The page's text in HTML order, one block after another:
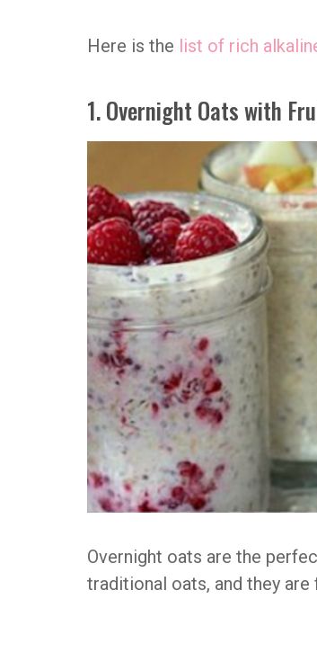
Here is the list of rich
1. Overnight Oats with
Overnight oats are the
traditional oats, and they